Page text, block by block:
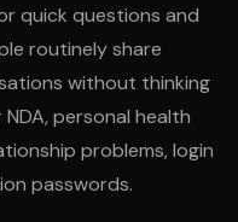
quick questions and
routinely share
without thinking
personal health
problems, login
passwords.